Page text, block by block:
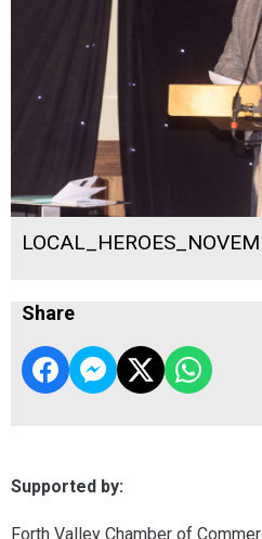
Share
Supported by:
Forth Valley Chamber of